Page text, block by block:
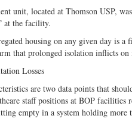
unit, located at Thomson USP,
at the facility.
housing on any given day is
that prolonged isolation inflicts
Losses
are two data points that
staff positions at BOP
empty in a system holding